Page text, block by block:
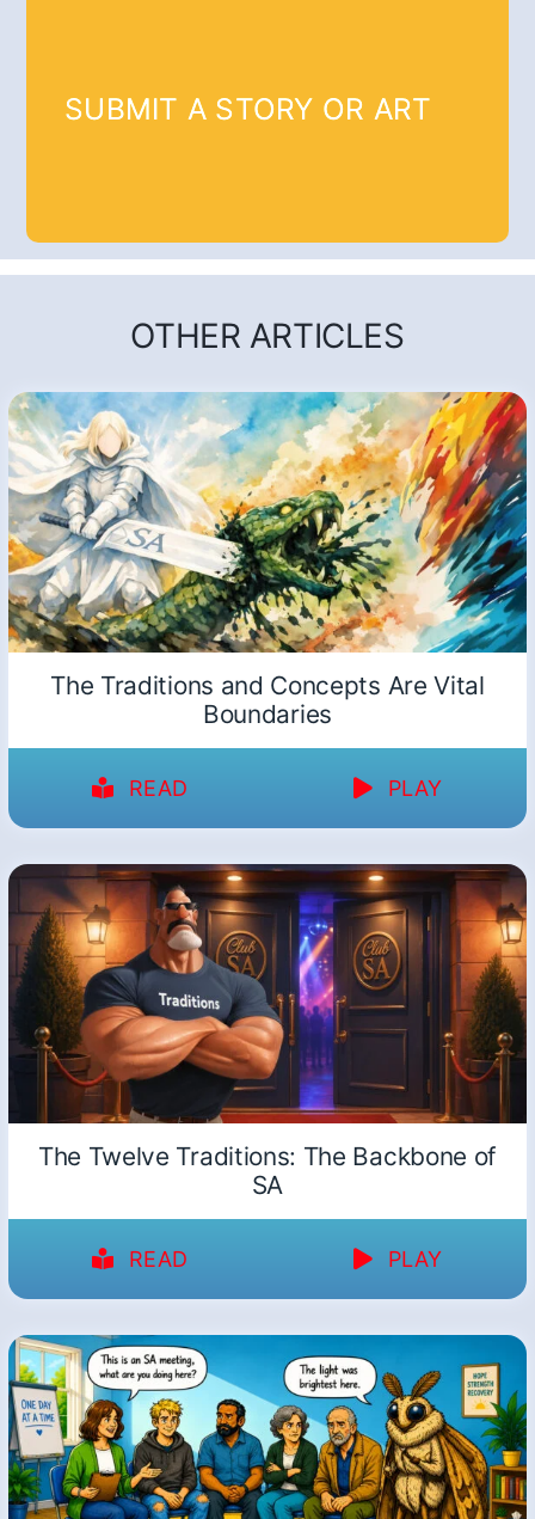
SUBMIT A STORY OR ART
OTHER ARTICLES
The Traditions and Concepts Are Vital
Boundaries
READ PLAY
The Twelve Traditions: The Backbone of
SA
READ PLAY